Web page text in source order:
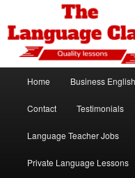
primary
content
secondary
contentThe
Spanish, German, Italian,
Home Business
Contact Testimonials
Language Teacher Jobs
Private Language Lessons